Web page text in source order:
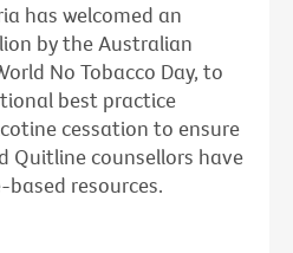
has welcomed an
by the Australian
No Tobacco Day, to
best practice
cessation to ensure
Quitline counsellors have
resources.